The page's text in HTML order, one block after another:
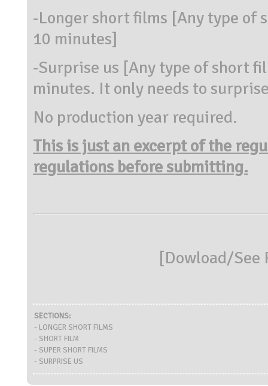
-Longer short films [Any type of
10 minutes]
-Surprise us [Any type of short
minutes. It only needs to
No production year required.
This is just an excerpt of the
regulations before submitting.
[Dowload/See
SECTIONS:
- LONGER SHORT FILMS
- SHORT FILM
- SUPER SHORT FILMS
- SURPRISE US